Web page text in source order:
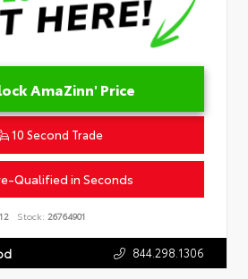
AmaZinn' Price
10 Second Trade
Qualified in Seconds
Stock: 26764901
844.298.1306